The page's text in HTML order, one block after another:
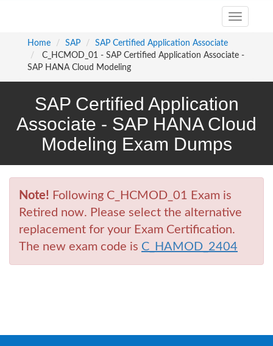
Toggle
navigation
Home
SAP
SAP Certified Application Associate
C_HCMOD_01 - SAP Certified Application Associate -
SAP HANA Cloud Modeling
SAP Certified Application
Associate - SAP HANA Cloud
Modeling Exam Dumps
Note! Following C_HCMOD_01 Exam is
Retired now. Please select the alternative
replacement for your Exam Certification.
The new exam code is C_HAMOD_2404